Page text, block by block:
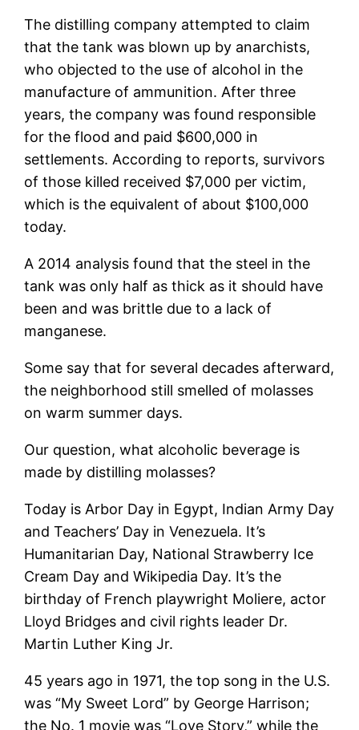
The distilling company attempted to claim
that the tank was blown up by anarchists,
who objected to the use of alcohol in the
manufacture of ammunition. After three
years, the company was found responsible
for the flood and paid $600,000 in
settlements. According to reports, survivors
of those killed received $7,000 per victim,
which is the equivalent of about $100,000
today.
A 2014 analysis found that the steel in the
tank was only half as thick as it should have
been and was brittle due to a lack of
manganese.
Some say that for several decades afterward,
the neighborhood still smelled of molasses
on warm summer days.
Our question, what alcoholic beverage is
made by distilling molasses?
Today is Arbor Day in Egypt, Indian Army Day
and Teachers’ Day in Venezuela. It’s
Humanitarian Day, National Strawberry Ice
Cream Day and Wikipedia Day. It’s the
birthday of French playwright Moliere, actor
Lloyd Bridges and civil rights leader Dr.
Martin Luther King Jr.
45 years ago in 1971, the top song in the U.S.
was “My Sweet Lord” by George Harrison;
the No. 1 movie was “Love Story,” while the